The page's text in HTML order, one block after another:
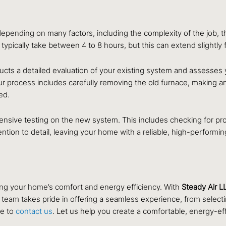
on many factors, including the complexity of the
take between 4 to 8 hours, but this can extend
a detailed evaluation of your existing system and
process includes carefully removing the old furnace, making
testing on the new system. This includes checking for
to detail, leaving your home with a reliable, high-
your home’s comfort and energy efficiency. With Steady Air
takes pride in offering a seamless experience, from
to contact us. Let us help you create a comfortable, energy-